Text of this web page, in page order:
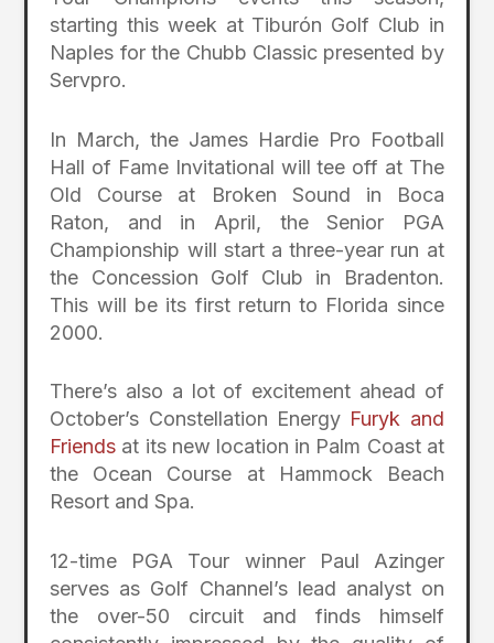
starting this week at Tiburón Golf Club in
Naples for the Chubb Classic presented by
Servpro.
In March, the James Hardie Pro Football
Hall of Fame Invitational will tee off at The
Old Course at Broken Sound in Boca
Raton, and in April, the Senior PGA
Championship will start a three-year run at
the Concession Golf Club in Bradenton.
This will be its first return to Florida since
2000.
There’s also a lot of excitement ahead of
October’s Constellation Energy Furyk and
Friends at its new location in Palm Coast at
the Ocean Course at Hammock Beach
Resort and Spa.
12-time PGA Tour winner Paul Azinger
serves as Golf Channel’s lead analyst on
the over-50 circuit and finds himself